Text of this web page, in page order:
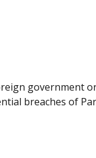
government
breaches of